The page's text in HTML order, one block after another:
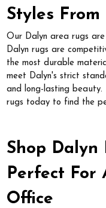
Styles From
Our Dalyn area rugs are
Dalyn rugs are
the most durable
meet Dalyn's strict
and long-lasting beauty.
rugs today to find the
Shop Dalyn
Perfect For
Office